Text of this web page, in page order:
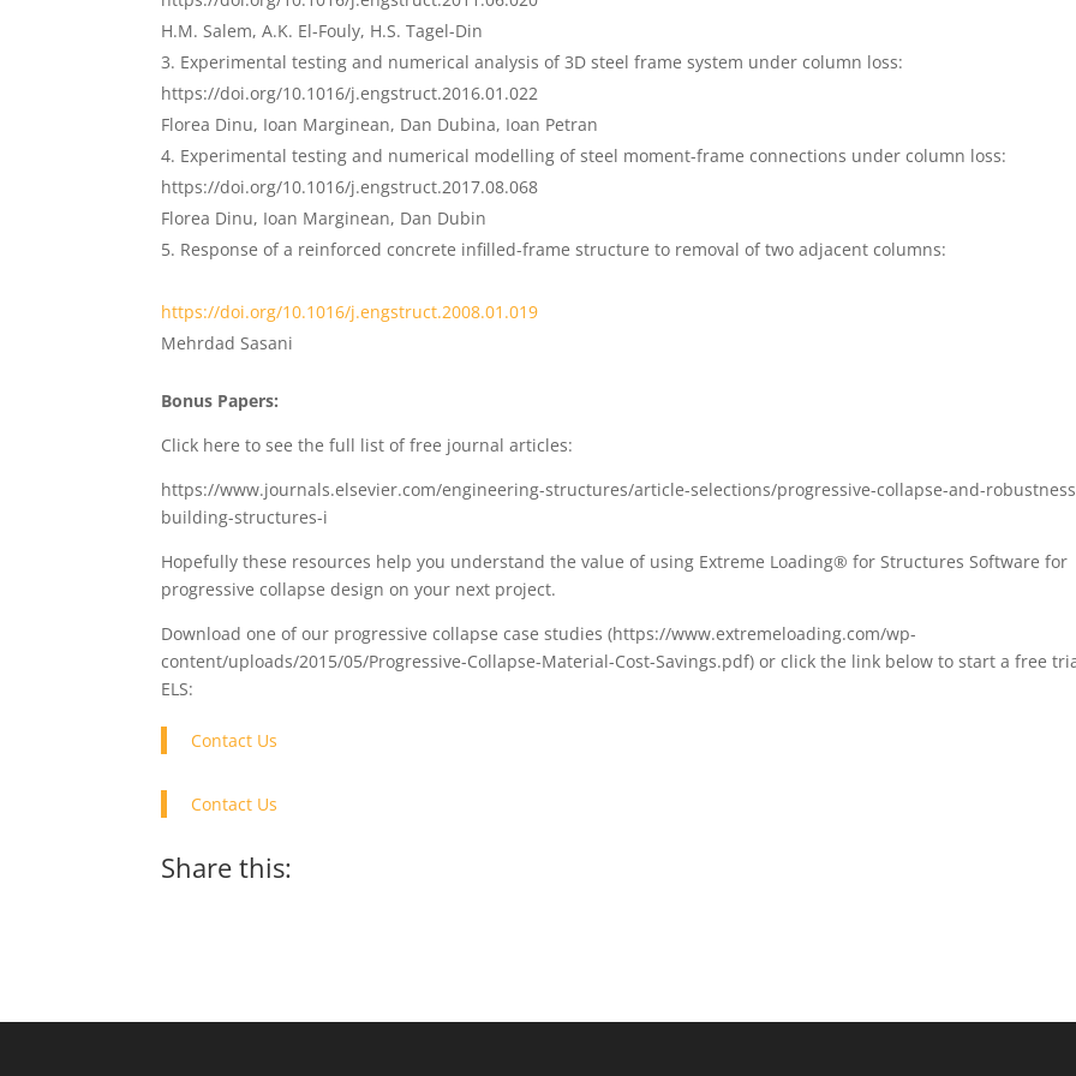
H.M. Salem, A.K. El-Fouly, H.S. Tagel-Din
Experimental testing and numerical analysis of 3D steel frame system under column loss:
https://doi.org/10.1016/j.engstruct.2016.01.022
Florea Dinu, Ioan Marginean, Dan Dubina, Ioan Petran
Experimental testing and numerical modelling of steel moment-frame connections under column loss:
https://doi.org/10.1016/j.engstruct.2017.08.068
Florea Dinu, Ioan Marginean, Dan Dubin
Response of a reinforced concrete infilled-frame structure to removal of two adjacent columns:
https://doi.org/10.1016/j.engstruct.2008.01.019
Mehrdad Sasani
Bonus Papers:
Click here to see the full list of free journal articles:
https://www.journals.elsevier.com/engineering-structures/article-selections/progressive-collapse-and-
building-structures-i
Hopefully these resources help you understand the value of using Extreme Loading® for Structures Software for
progressive collapse design on your next project.
Download one of our progressive collapse case studies (https://www.extremeloading.com/wp-
content/uploads/2015/05/Progressive-Collapse-Material-Cost-Savings.pdf) or click the link below to start a free
ELS:
Contact Us
Contact Us
Share this: